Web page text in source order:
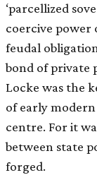
‘parcellized
coercive power
feudal
bond of private
Locke was the
of early
centre. For it
between state
forged.